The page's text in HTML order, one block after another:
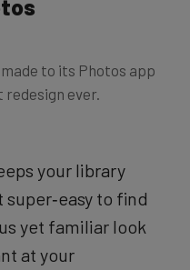
to its Photos app
ever.
your library
to find
yet familiar look
at your